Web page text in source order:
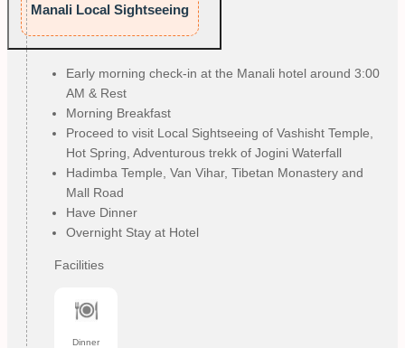
Manali Local Sightseeing
Early morning check-in at the Manali hotel around 3:00
AM & Rest
Morning Breakfast
Proceed to visit Local Sightseeing of Vashisht Temple,
Hot Spring, Adventurous trekk of Jogini Waterfall
Hadimba Temple, Van Vihar, Tibetan Monastery and
Mall Road
Have Dinner
Overnight Stay at Hotel
Facilities
Dinner